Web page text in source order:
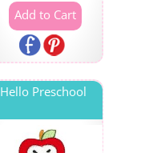
Hello Preschool